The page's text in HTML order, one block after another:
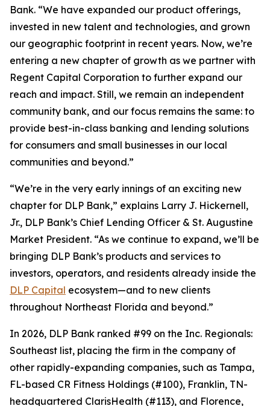
Bank. “We have expanded our product offerings,
invested in new talent and technologies, and grown
our geographic footprint in recent years. Now, we’re
entering a new chapter of growth as we partner with
Regent Capital Corporation to further expand our
reach and impact. Still, we remain an independent
community bank, and our focus remains the same: to
provide best-in-class banking and lending solutions
for consumers and small businesses in our local
communities and beyond.”
“We’re in the very early innings of an exciting new
chapter for DLP Bank,” explains Larry J. Hickernell,
Jr., DLP Bank’s Chief Lending Officer & St. Augustine
Market President. “As we continue to expand, we’ll be
bringing DLP Bank’s products and services to
investors, operators, and residents already inside the
DLP Capital ecosystem—and to new clients
throughout Northeast Florida and beyond.”
In 2026, DLP Bank ranked #99 on the Inc. Regionals:
Southeast list, placing the firm in the company of
other rapidly-expanding companies, such as Tampa,
FL-based CR Fitness Holdings (#100), Franklin, TN-
headquartered ClarisHealth (#113), and Florence,